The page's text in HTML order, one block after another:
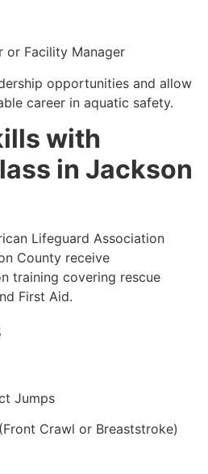
or Facility Manager
opportunities and allow
career in aquatic safety.
with
in Jackson
Lifeguard Association
County receive
training covering rescue
First Aid.
Jumps
Crawl or Breaststroke)